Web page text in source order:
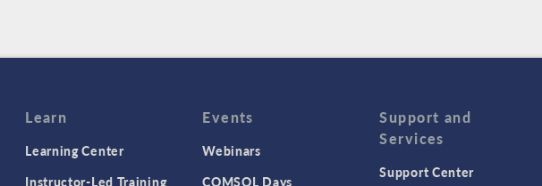
Learn
Learning Center
Instructor-Led Training
Events
Webinars
COMSOL Days
Support and
Services
Support Center